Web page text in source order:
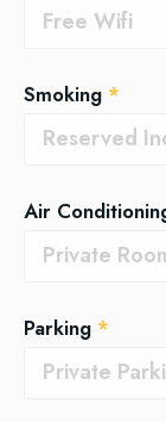
Smoking *
Air
Parking *